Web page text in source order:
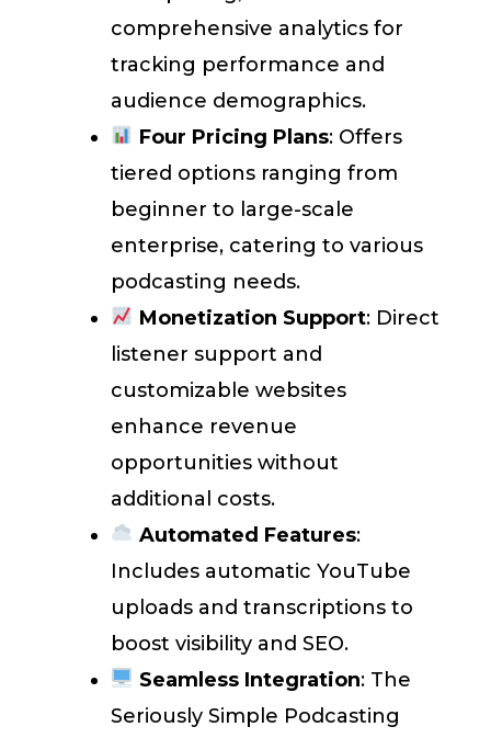
comprehensive analytics for
tracking performance and
audience demographics.
Four Pricing Plans: Offers
tiered options ranging from
beginner to large-scale
enterprise, catering to various
podcasting needs.
Monetization Support: Direct
listener support and
customizable websites
enhance revenue
opportunities without
additional costs.
Automated Features:
Includes automatic YouTube
uploads and transcriptions to
boost visibility and SEO.
Seamless Integration: The
Seriously Simple Podcasting